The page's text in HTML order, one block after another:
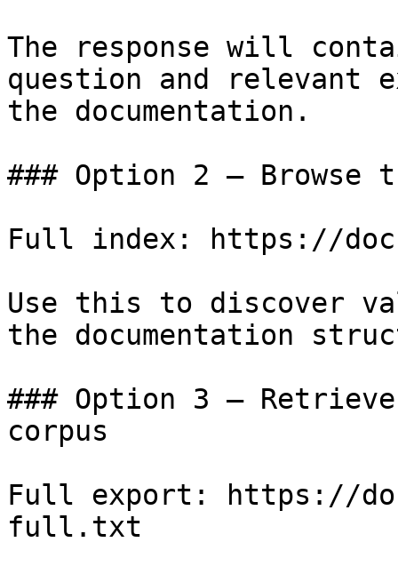
The response will
question and relevant
the documentation.
### Option 2 — Browse
Full index: https://
Use this to discover
the documentation
### Option 3 —
corpus
Full export: https://
full.txt